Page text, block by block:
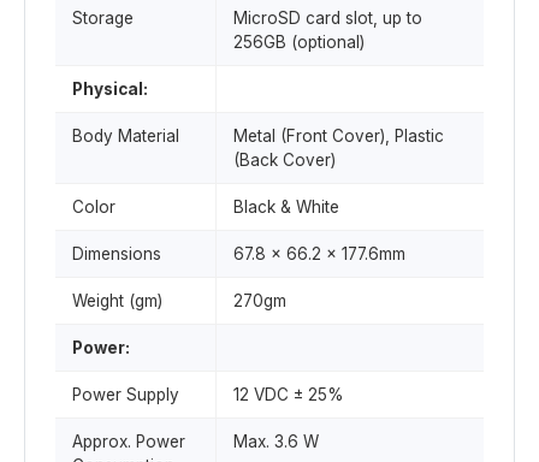
Storage
MicroSD card slot, up to
256GB (optional)
Physical:
Body Material
Metal (Front Cover), Plastic
(Back Cover)
Color Black & White
Dimensions 67.8 x 66.2 x 177.6mm
Weight (gm) 270gm
Power:
Power Supply 12 VDC ± 25%
Approx. Power
Max. 3.6 W